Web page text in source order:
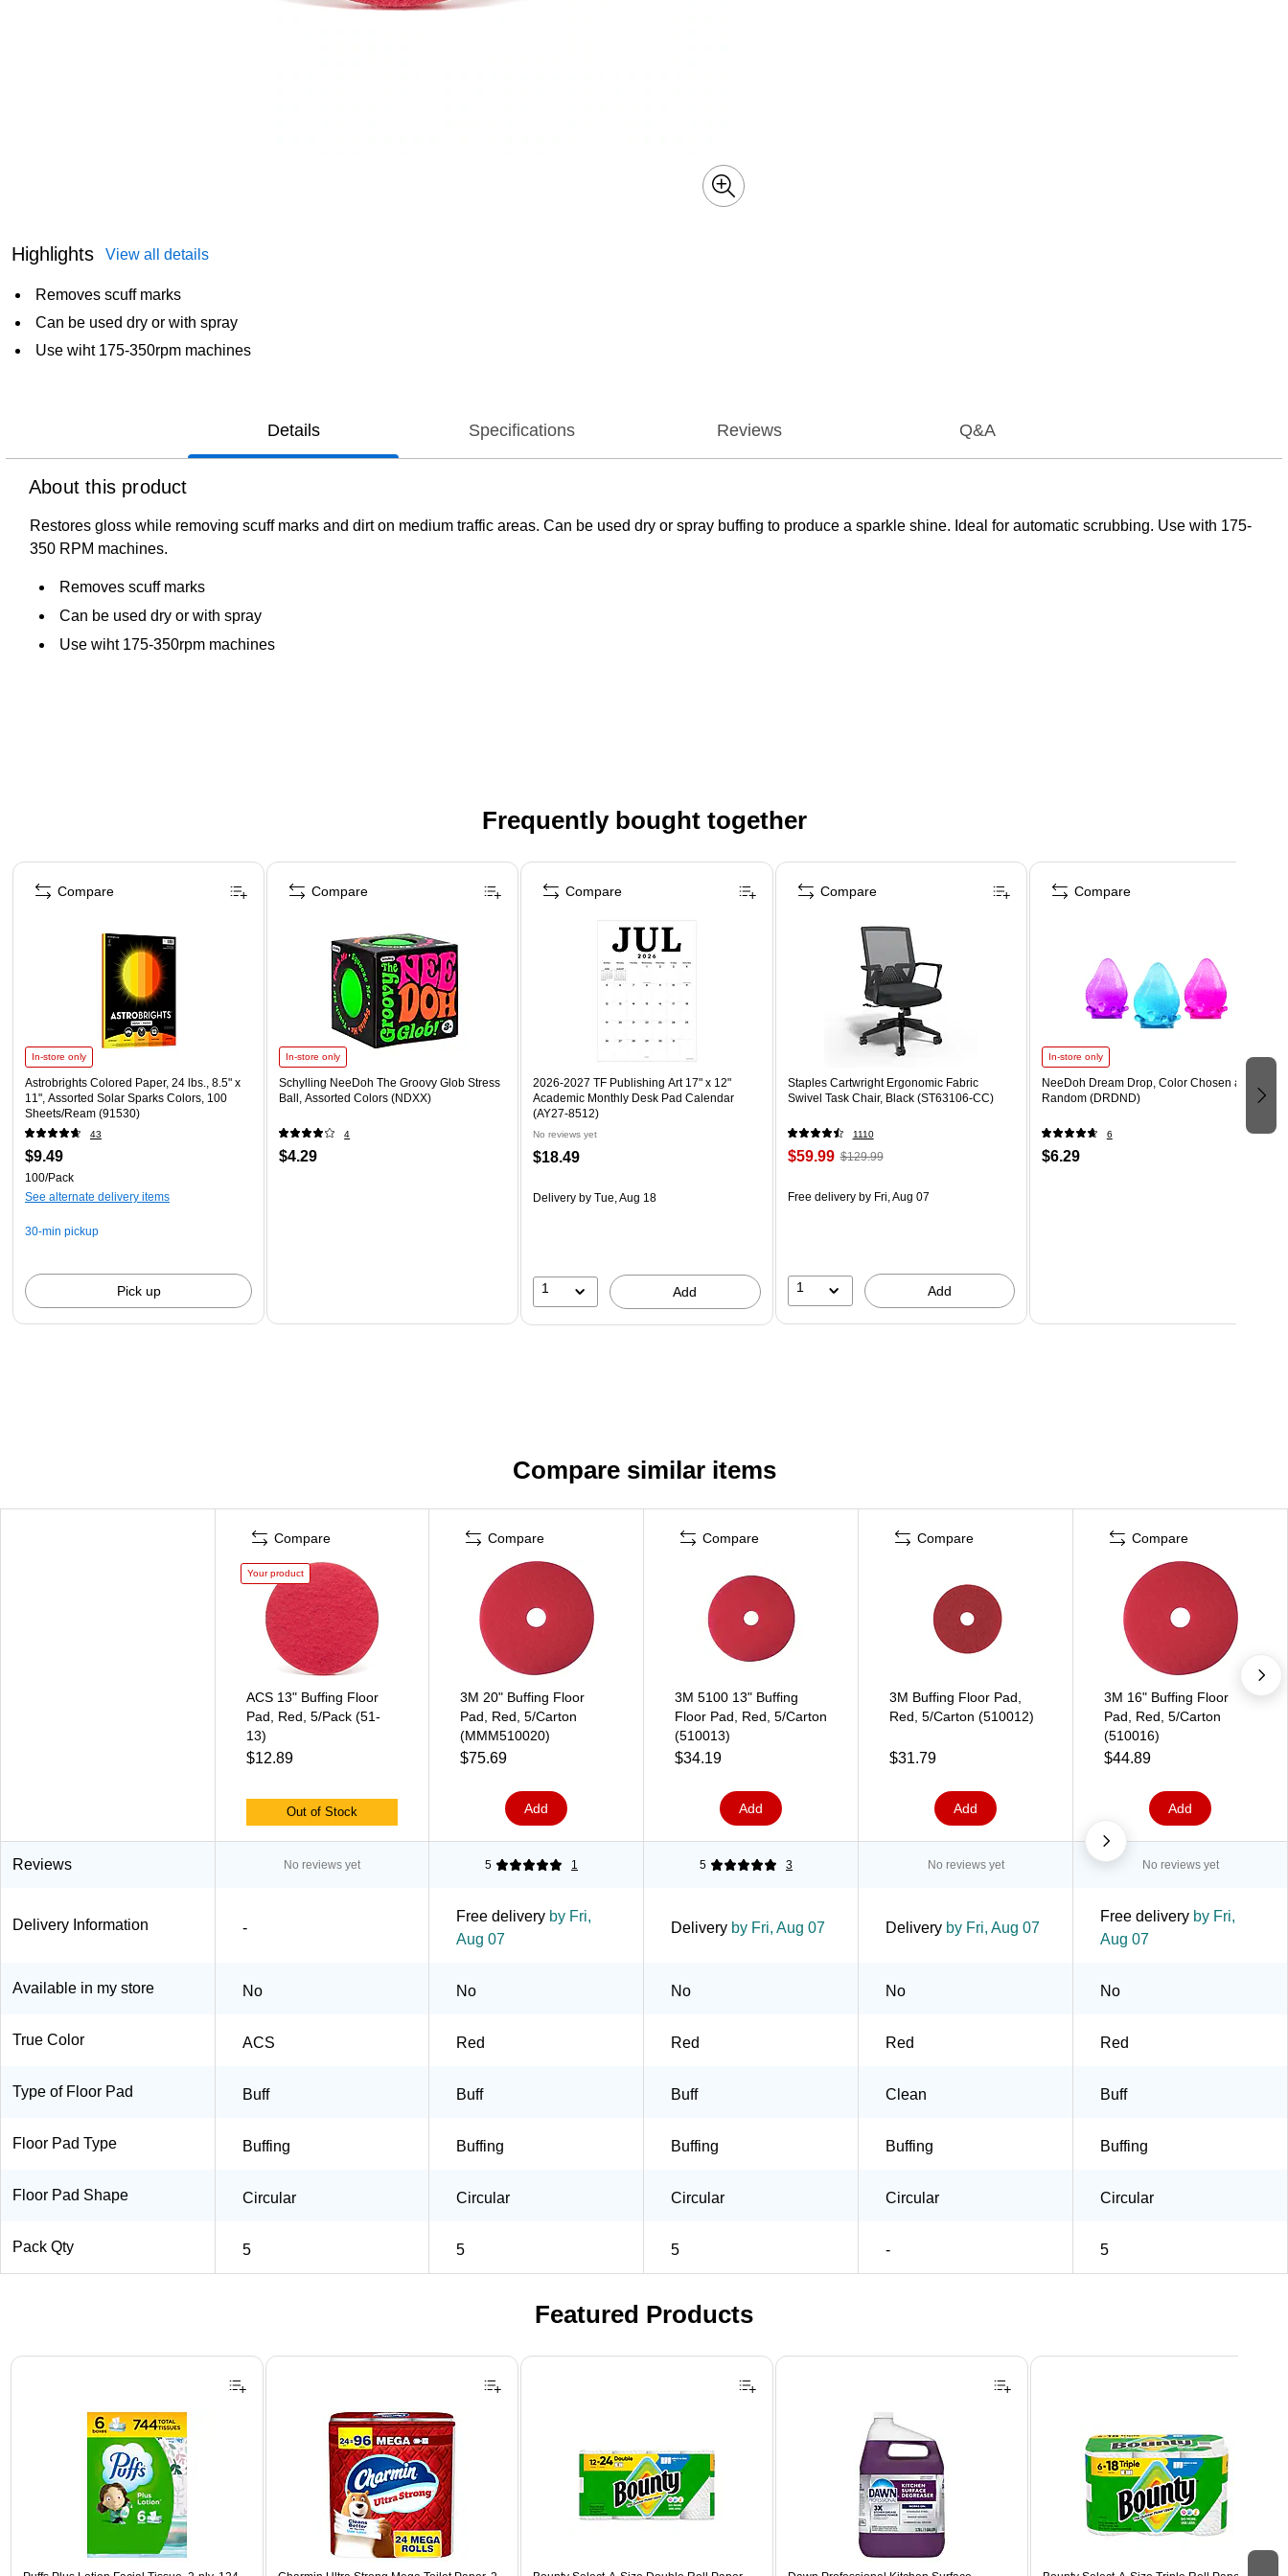
Highlights View all details
Removes scuff marks
Can be used dry or with spray
Use wiht 175-350rpm machines
Details Specifications Reviews Q&A
About this product
Restores gloss while removing scuff marks and dirt on medium traffic areas. Can be used dry or spray buffing to produce a sparkle shine. Ideal for automatic scrubbing. Use with 175-
350 RPM machines.
Removes scuff marks
Can be used dry or with spray
Use wiht 175-350rpm machines
Frequently bought together
Page 1 of 4
In-store only
Astrobrights Colored Paper, 24 lbs., 8.5" x
11", Assorted Solar Sparks Colors, 100
Sheets/Ream (91530)
43
$9.49
100/Pack
See alternate delivery items
30-min pickup
Pick up
Compare
In-store only
Schylling NeeDoh The Groovy Glob Stress
Ball, Assorted Colors (NDXX)
4
$4.29
Compare
2026-2027 TF Publishing Art 17" x 12"
Academic Monthly Desk Pad Calendar
(AY27-8512)
No reviews yet
$18.49
Delivery by Tue, Aug 18
1 Add
Compare
Staples Cartwright Ergonomic Fabric
Swivel Task Chair, Black (ST63106-CC)
1110
$59.99 $129.99
Free deliveryby Fri, Aug 07
1 Add
Compare
In-store only
NeeDoh Dream Drop, Color Chosen at
Random (DRDND)
6
$6.29
Compare
Compare similar items
Compare
Your product
ACS 13" Buffing Floor
Pad, Red, 5/Pack (51-
13)
$12.89
Out of Stock
Compare
3M 20" Buffing Floor
Pad, Red, 5/Carton
(MMM510020)
$75.69
Add
Compare
3M 5100 13" Buffing
Floor Pad, Red, 5/Carton
(510013)
$34.19
Add
Compare
3M Buffing Floor Pad,
Red, 5/Carton (510012)
$31.79
Add
Compare
3M 16" Buffing Floor
Pad, Red, 5/Carton
(510016)
$44.89
Add
Reviews No reviews yet 5 1 5 3 No reviews yet No reviews yet
Delivery Information -
Free delivery by Fri,
Aug 07
Delivery by Fri, Aug 07 Delivery by Fri, Aug 07
Free delivery by Fri,
Aug 07
Available in my store No No No No No
True Color ACS Red Red Red Red
Type of Floor Pad Buff Buff Buff Clean Buff
Floor Pad Type Buffing Buffing Buffing Buffing Buffing
Floor Pad Shape Circular Circular Circular Circular Circular
Pack Qty 5 5 5 - 5
Featured Products
Page 1 of 3